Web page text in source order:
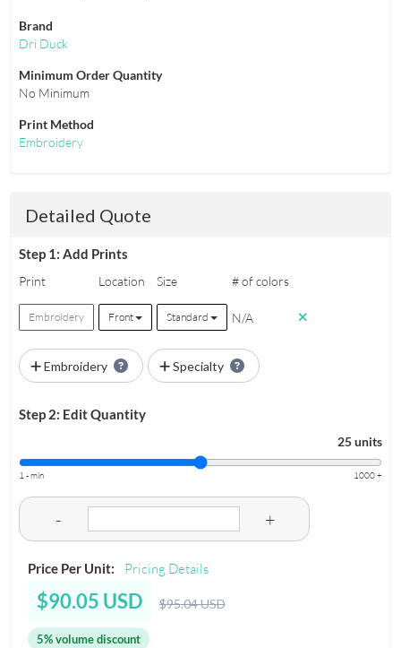
Brand
Dri Duck
Minimum Order Quantity
No Minimum
Print Method
Embroidery
Detailed Quote
Step 1: Add Prints
Print Location Size # of colors
Embroidery Front Standard N/A
Embroidery Specialty
Step 2: Edit Quantity
25 units
1 - min 1000 +
- +
Price Per Unit: Pricing Details
$90.05 USD $95.04 USD
5% volume discount